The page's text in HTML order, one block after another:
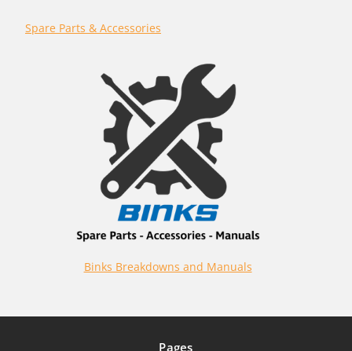
Spare Parts & Accessories
Binks Breakdowns and Manuals
Pages